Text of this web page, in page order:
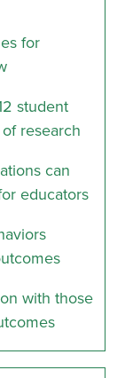
for
student
research
can
educators
with those